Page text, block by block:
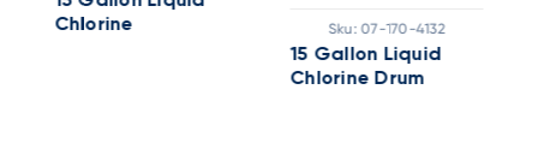
Chlorine
Sku: 07-170-4132
15 Gallon Liquid
Chlorine Drum